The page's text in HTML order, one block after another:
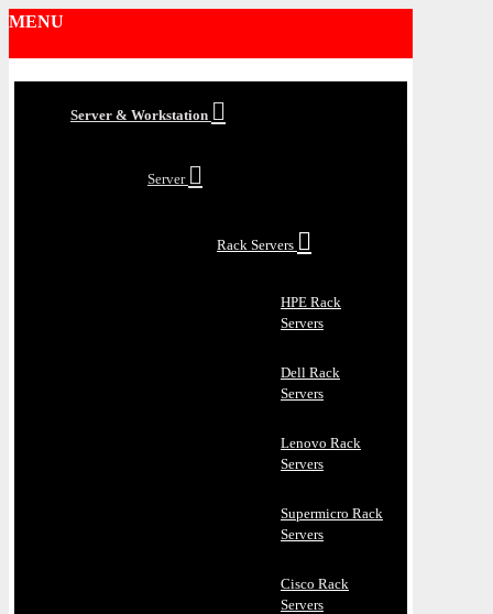
MENU
Server & Workstation
Server
Rack Servers
HPE Rack
Servers
Dell Rack
Servers
Lenovo Rack
Servers
Supermicro Rack
Servers
Cisco Rack
Servers